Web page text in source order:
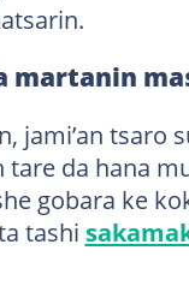
martanin
jami’an tsaro
tare da hana
gobara ke
tashi